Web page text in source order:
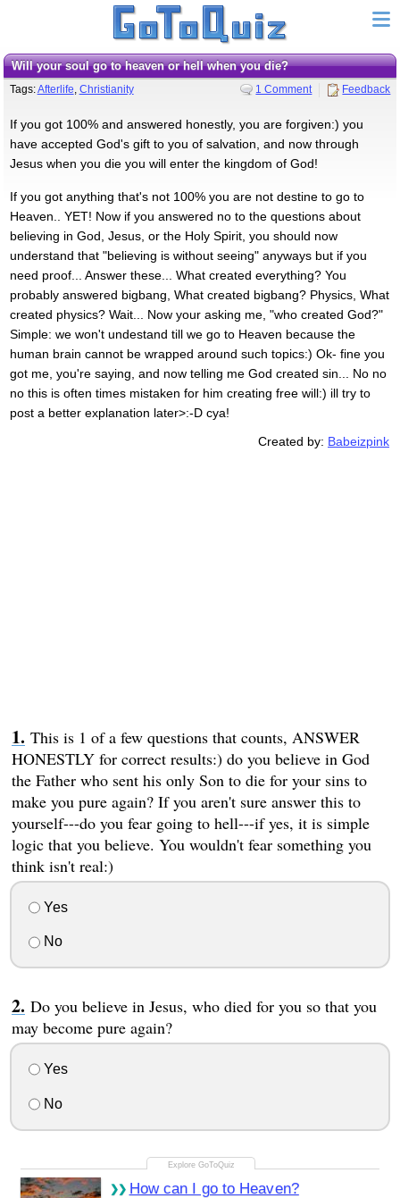
Will your soul go to heaven or hell when you die?
Tags:Afterlife, Christianity 1 Comment Feedback
If you got 100% and answered honestly, you are forgiven:) you
have accepted God's gift to you of salvation, and now through
Jesus when you die you will enter the kingdom of God!
If you got anything that's not 100% you are not destine to go to
Heaven.. YET! Now if you answered no to the questions about
believing in God, Jesus, or the Holy Spirit, you should now
understand that "believing is without seeing" anyways but if you
need proof... Answer these... What created everything? You
probably answered bigbang, What created bigbang? Physics, What
created physics? Wait... Now your asking me, "who created God?"
Simple: we won't undestand till we go to Heaven because the
human brain cannot be wrapped around such topics:) Ok- fine you
got me, you're saying, and now telling me God created sin... No no
no this is often times mistaken for him creating free will:) ill try to
post a better explanation later>:-D cya!
Created by: Babeizpink
This is 1 of a few questions that counts, ANSWER
HONESTLY for correct results:) do you believe in God
the Father who sent his only Son to die for your sins to
make you pure again? If you aren't sure answer this to
yourself---do you fear going to hell---if yes, it is simple
logic that you believe. You wouldn't fear something you
think isn't real:)
Yes
No
Do you believe in Jesus, who died for you so that you
may become pure again?
Yes
No
How can I go to Heaven?